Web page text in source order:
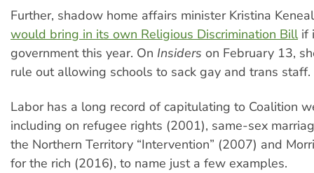
Further, shadow home affairs minister Kristina
would bring in its own Religious Discrimination Billif
government this year. On Insiders on February 13,
rule out allowing schools to sack gay and trans staff.
Labor has a long record of capitulating to Coalition
including on refugee rights (2001), same-sex
the Northern Territory “Intervention” (2007) and
for the rich (2016), to name just a few examples.